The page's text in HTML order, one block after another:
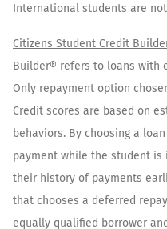
International students are
Citizens Student Credit
Builder® refers to loans with
Only repayment option
Credit scores are based on
behaviors. By choosing a
payment while the student is
their history of payments
that chooses a deferred
equally qualified borrower